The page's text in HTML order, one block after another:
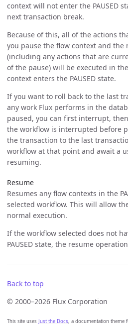
context will not enter the PAUSED
next transaction break.
Because of this, all of the actions
you pause the flow context and the
(including any actions that are
of the pause) will be executed in
context enters the PAUSED state.
If you want to roll back to the last
any work Flux performs in the
paused, you can first interrupt,
the workflow is interrupted before
the transaction to the last
workflow at that point and await a
resuming.
Resume
Resumes any flow contexts in the
selected workflow. This will allow
normal execution.
If the workflow selected does not
PAUSED state, the resume
Back to top
© 2000–2026 Flux Corporation
This site uses Just the Docs, a documentation theme